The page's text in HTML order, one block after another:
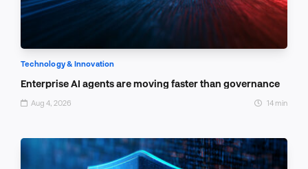
Technology & Innovation
Enterprise AI agents are moving faster than governance
Aug 4, 2026 14 min